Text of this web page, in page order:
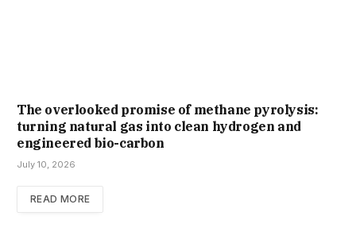
The overlooked promise of methane pyrolysis:
turning natural gas into clean hydrogen and
engineered bio-carbon
July 10, 2026
READ MORE